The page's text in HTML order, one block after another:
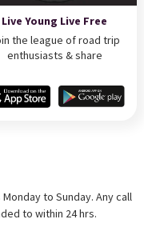
Live Young Live Free
the league of road trip
enthusiasts & share
trips & get rewards
to Sunday. Any call
to within 24 hrs.